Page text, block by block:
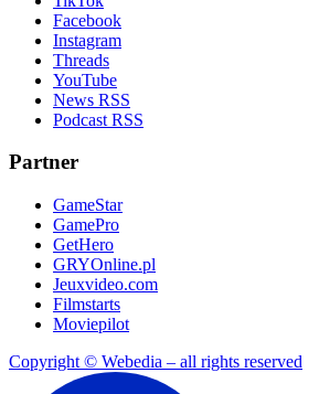
Facebook
Instagram
Threads
YouTube
News RSS
Podcast RSS
Partner
GameStar
GamePro
GetHero
GRYOnline.pl
Jeuxvideo.com
Filmstarts
Moviepilot
Copyright © Webedia – all rights reserved